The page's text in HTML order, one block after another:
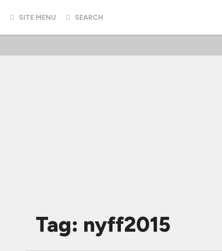
SITE MENU SEARCH
Tag: nyff2015